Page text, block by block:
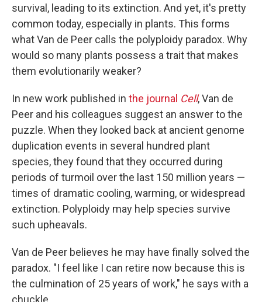
survival, leading to its extinction. And yet, it's pretty
common today, especially in plants. This forms
what Van de Peer calls the polyploidy paradox. Why
would so many plants possess a trait that makes
them evolutionarily weaker?
In new work published in the journal Cell, Van de
Peer and his colleagues suggest an answer to the
puzzle. When they looked back at ancient genome
duplication events in several hundred plant
species, they found that they occurred during
periods of turmoil over the last 150 million years —
times of dramatic cooling, warming, or widespread
extinction. Polyploidy may help species survive
such upheavals.
Van de Peer believes he may have finally solved the
paradox. "I feel like I can retire now because this is
the culmination of 25 years of work," he says with a
chuckle.